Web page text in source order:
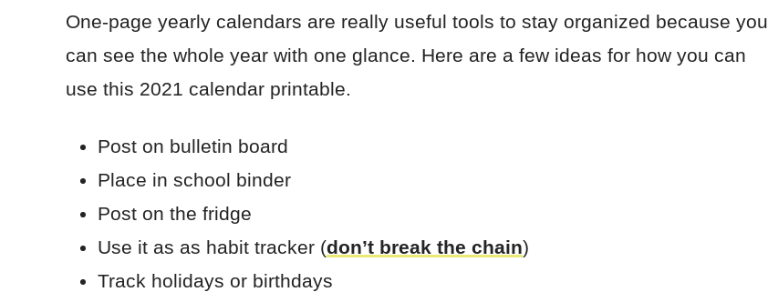
One-page yearly calendars are really useful tools to stay organized because you
can see the whole year with one glance. Here are a few ideas for how you can
use this 2021 calendar printable.
Post on bulletin board
Place in school binder
Post on the fridge
Use it as as habit tracker (don’t break the chain)
Track holidays or birthdays